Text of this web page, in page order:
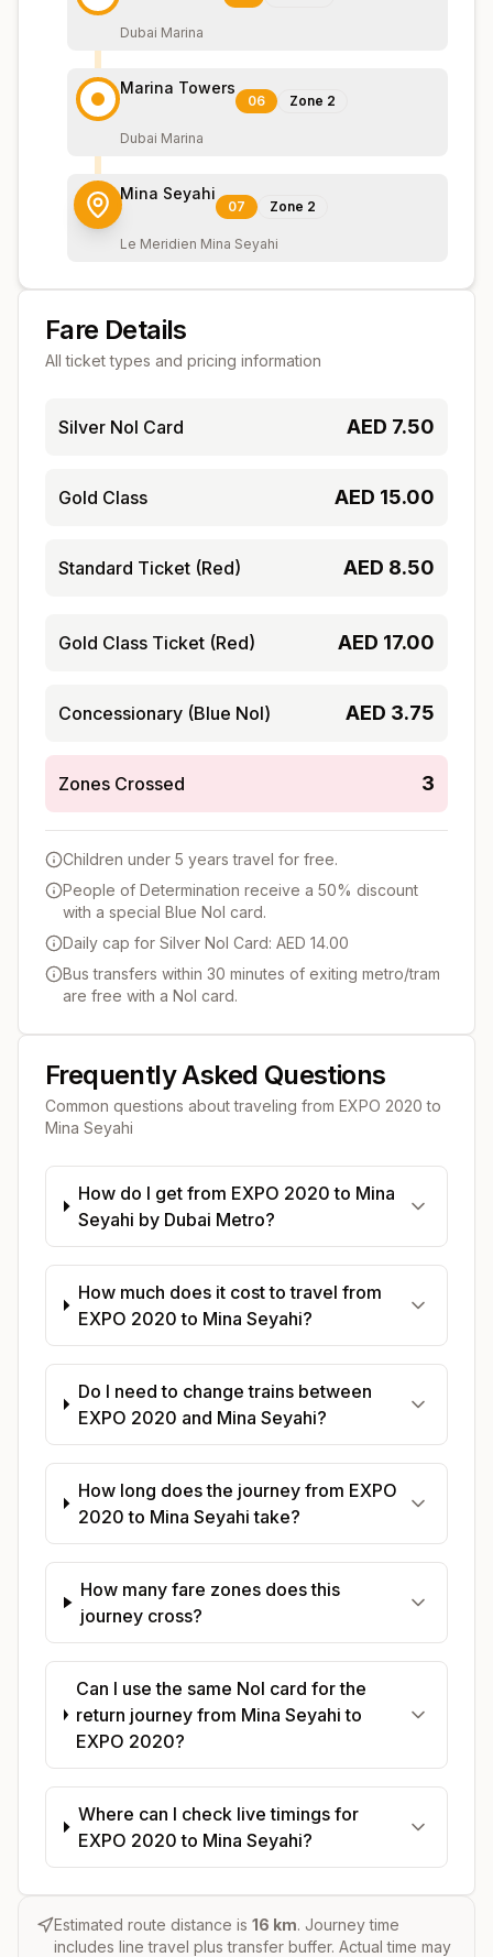
Dubai Marina
Marina Towers
06 Zone 2
Dubai Marina
Mina Seyahi
07 Zone 2
Le Meridien Mina Seyahi
Fare Details
All ticket types and pricing information
Silver Nol Card AED 7.50
Gold Class AED 15.00
Standard Ticket (Red) AED 8.50
Gold Class Ticket (Red) AED 17.00
Concessionary (Blue Nol) AED 3.75
Zones Crossed 3
Children under 5 years travel for free.
People of Determination receive a 50% discount
with a special Blue Nol card.
Daily cap for Silver Nol Card: AED 14.00
Bus transfers within 30 minutes of exiting metro/tram
are free with a Nol card.
Frequently Asked Questions
Common questions about traveling from EXPO 2020 to
Mina Seyahi
How do I get from EXPO 2020 to Mina
Seyahi by Dubai Metro?
How much does it cost to travel from
EXPO 2020 to Mina Seyahi?
Do I need to change trains between
EXPO 2020 and Mina Seyahi?
How long does the journey from EXPO
2020 to Mina Seyahi take?
How many fare zones does this
journey cross?
Can I use the same Nol card for the
return journey from Mina Seyahi to
EXPO 2020?
Where can I check live timings for
EXPO 2020 to Mina Seyahi?
Estimated route distance is 16 km. Journey time
includes line travel plus transfer buffer. Actual time may